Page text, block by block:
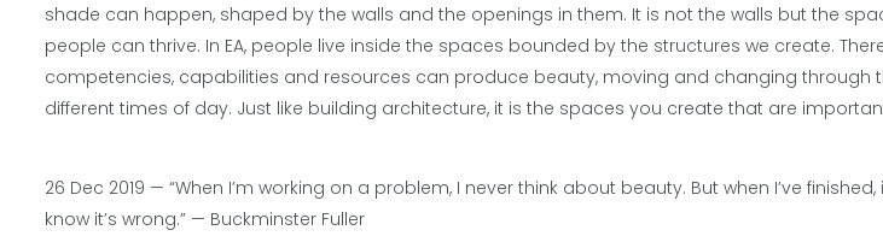
shade can happen, shaped by the walls and the openings in them. It is not the walls but the
people can thrive. In EA, people live inside the spaces bounded by the structures we create.
competencies, capabilities and resources can produce beauty, moving and changing through
different times of day. Just like building architecture, it is the spaces you create that are
26 Dec 2019 — “When I’m working on a problem, I never think about beauty. But when I’ve
know it’s wrong.” — Buckminster Fuller